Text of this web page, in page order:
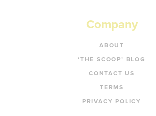
Company
ABOUT
‘THE SCOOP’ BLOG
CONTACT US
TERMS
PRIVACY POLICY